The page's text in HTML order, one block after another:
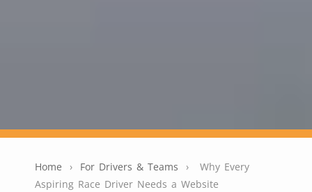
Home › For Drivers & Teams ›
Why Every
Aspiring Race Driver Needs a Website